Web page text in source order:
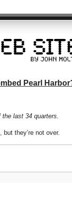
Pearl
last 34 quarters.
but they’re not over.